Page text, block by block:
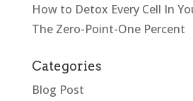
How to Detox Every Cell In
The Zero-Point-One Percent
Categories
Blog Post